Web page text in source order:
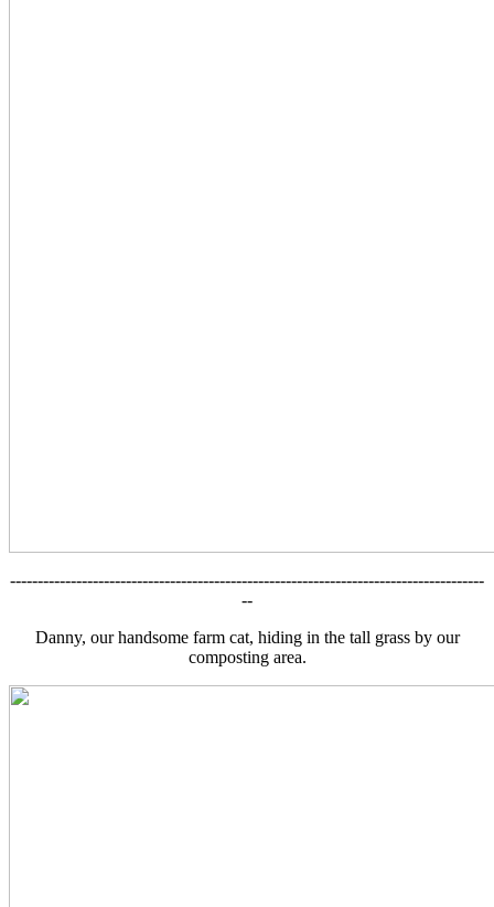
--------------------------------------------------------------------------------------
--
Danny, our handsome farm cat, hiding in the tall grass by our
composting area.